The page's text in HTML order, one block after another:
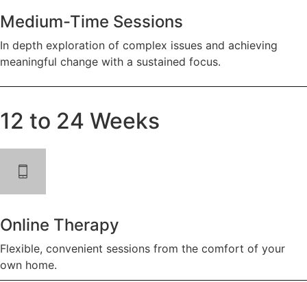
Medium-Time Sessions
In depth exploration of complex issues and achieving
meaningful change with a sustained focus.
12 to 24 Weeks
Online Therapy
Flexible, convenient sessions from the comfort of your
own home.